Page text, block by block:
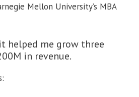
Mellon University’s MBA
helped me grow three
in revenue.